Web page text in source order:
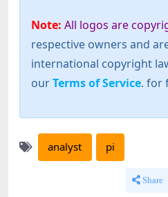
Note: All logos are
respective owners and
international copyright
ourTerms of Service. for
analyst pi
Share